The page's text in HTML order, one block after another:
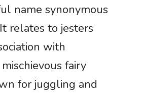
name synonymous
relates to jesters
with
mischievous fairy
for juggling and